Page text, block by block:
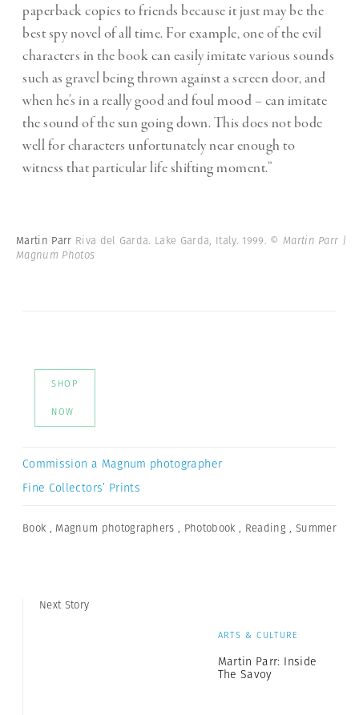
paperback copies to friends because it just may be the
best spy novel of all time. For example, one of the evil
characters in the book can easily imitate various sounds
such as gravel being thrown against a screen door, and
when he’s in a really good and foul mood – can imitate
the sound of the sun going down. This does not bode
well for characters unfortunately near enough to
witness that particular life shifting moment.”
Martin Parr Riva del Garda. Lake Garda, Italy. 1999. © Martin Parr |
Magnum Photos
SHOP
NOW
Commission a Magnum photographer
Fine Collectors’ Prints
Book , Magnum photographers , Photobook , Reading , Summer
Next Story
ARTS & CULTURE
Martin Parr: Inside
The Savoy